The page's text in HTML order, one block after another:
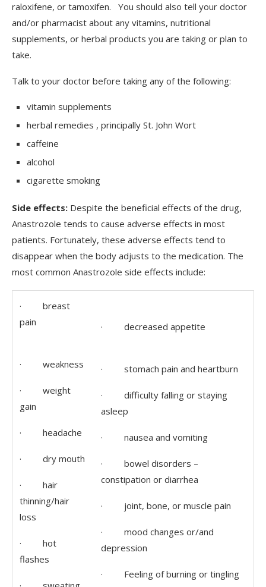
raloxifene, or tamoxifen. You should also tell your doctor
and/or pharmacist about any vitamins, nutritional
supplements, or herbal products you are taking or plan to
take.
Talk to your doctor before taking any of the following:
vitamin supplements
herbal remedies , principally St. John Wort
caffeine
alcohol
cigarette smoking
Side effects: Despite the beneficial effects of the drug,
Anastrozole tends to cause adverse effects in most
patients. Fortunately, these adverse effects tend to
disappear when the body adjusts to the medication. The
most common Anastrozole side effects include:
· breast
pain
· weakness
· weight
gain
· headache
· dry mouth
· hair
thinning/hair
loss
· hot
flashes
· decreased appetite
· stomach pain and heartburn
· difficulty falling or staying
asleep
· nausea and vomiting
· bowel disorders –
constipation or diarrhea
· joint, bone, or muscle pain
· mood changes or/and
depression
· Feeling of burning or tingling